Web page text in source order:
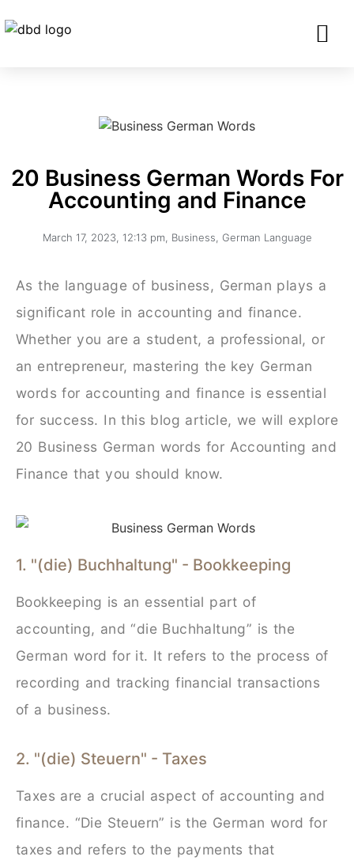
20 Business German Words For
Accounting and Finance
March 17, 2023, 12:13 pm Business German Language
As the language of business, German plays a
significant role in accounting and finance.
Whether you are a student, a professional, or
an entrepreneur, mastering the key German
words for accounting and finance is essential
for success. In this blog article, we will explore
20 Business German words for Accounting and
Finance that you should know.
1. "(die) Buchhaltung" - Bookkeeping
Bookkeeping is an essential part of
accounting, and “die Buchhaltung” is the
German word for it. It refers to the process of
recording and tracking financial transactions
of a business.
2. "(die) Steuern" - Taxes
Taxes are a crucial aspect of accounting and
finance. “Die Steuern” is the German word for
taxes and refers to the payments that